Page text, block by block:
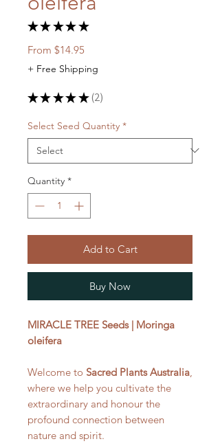
★ ★ ★ ★ ★
From $14.95Sale
Price
+ Free Shipping
★ ★ ★ ★ ★ 2
2
Select Seed Quantity *
Quantity *
Add to Cart
Buy Now
MIRACLE TREE Seeds | Moringa
oleifera
Welcome to Sacred Plants Australia,
where we help you cultivate the
extraordinary and honour the
profound connection between
nature and spirit.